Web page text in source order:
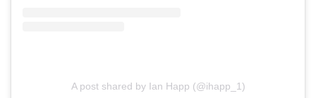
A post shared by Ian Happ (@ihapp_1)